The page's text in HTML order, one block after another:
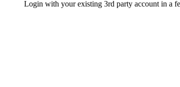
Login with your existing 3rd party account in a